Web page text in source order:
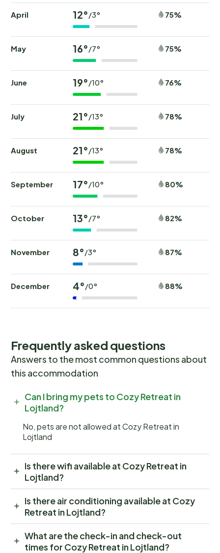
April 12°/3° 75%
May 16°/7° 75%
June 19°/10° 76%
July 21°/13° 78%
August 21°/13° 78%
September 17°/10° 80%
October 13°/7° 82%
November 8°/3° 87%
December 4°/0° 88%
Frequently asked questions
Answers to the most common questions about
this accommodation
Can I bring my pets to Cozy Retreat in
Lojtland?
No, pets are not allowed at Cozy Retreat in
Lojtland
Is there wifi available at Cozy Retreat in
Lojtland?
Is there air conditioning available at Cozy
Retreat in Lojtland?
What are the check-in and check-out
times for Cozy Retreat in Lojtland?